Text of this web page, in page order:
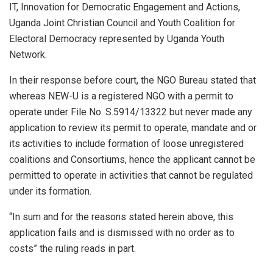
IT, Innovation for Democratic Engagement and Actions,
Uganda Joint Christian Council and Youth Coalition for
Electoral Democracy represented by Uganda Youth
Network.
In their response before court, the NGO Bureau stated that
whereas NEW-U is a registered NGO with a permit to
operate under File No. S.5914/13322 but never made any
application to review its permit to operate, mandate and or
its activities to include formation of loose unregistered
coalitions and Consortiums, hence the applicant cannot be
permitted to operate in activities that cannot be regulated
under its formation.
“In sum and for the reasons stated herein above, this
application fails and is dismissed with no order as to
costs” the ruling reads in part.